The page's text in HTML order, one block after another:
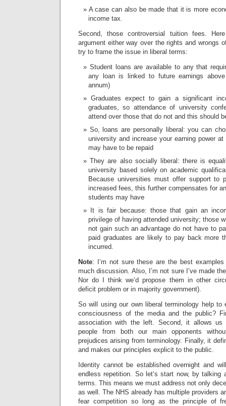
A case can also be made that it is more
income tax.
Second, those controversial tuition fees.
argument either way over the rights and wrongs
try to frame the issue in liberal terms:
Student loans are available to any that
any loan is linked to future earnings
annum)
Graduates expect to gain a significant
graduates, so attendance of university
attend over those that do not and this should
So, loans are personally liberal: you can
university and increase your earning power
may have to be repaid
They are also socially liberal: there is
university based solely on academic
Because universities must offer support to
increased fees, this further compensates for
students may have
It is fair because: those that gain an
privilege of having attended university; those
not gain such an advantage do not have to
paid graduates are likely to pay back more
incurred.
Note: I’m not sure these are the best
much discussion. Also, I’m not sure I’ve made
Nor do I think we’d propose them in other
deficit problem or in majority government).
So will using our own liberal terminology help to
consciousness of the media and the public?
association with the left. Second, it allows us
people from both our main opponents
prejudices arising from terminology. Finally, it
and makes our principles explicit to the public.
Identity cannot be established overnight and
endless repetition. So let’s start now, by talking
terms. This means we must address not only
as well. The NHS already has multiple providers
fear competition so long as the principle of